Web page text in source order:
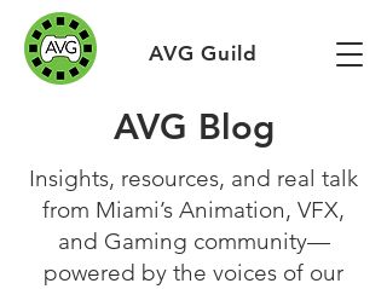
AVG Guild
AVG Blog
Insights, resources, and real talk
from Miami’s Animation, VFX,
and Gaming community—
powered by the voices of our